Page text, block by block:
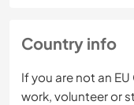
Country info
If you are not an
work, volunteer or